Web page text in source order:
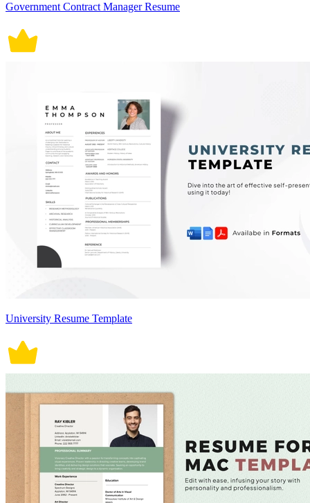
Government Contract Manager Resume
University Resume Template